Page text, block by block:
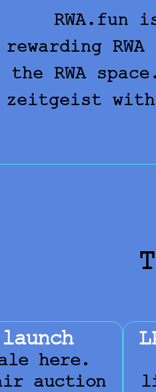
RWA.funis
rewarding
the RWA
zeitgeist with
here.
auction